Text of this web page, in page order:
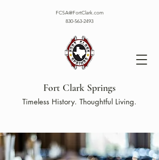
Fort Clark Springs
FCSA@FortClark.com
830-563-2493
Timeless History. Thoughtful Living.